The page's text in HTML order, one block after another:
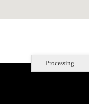
Processing...